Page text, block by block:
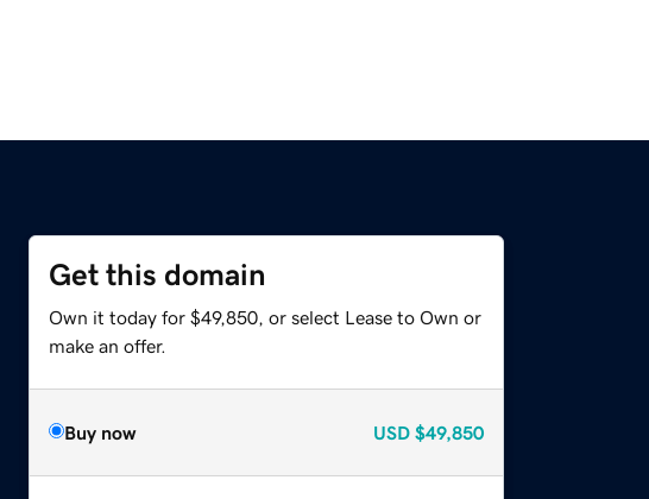
Get this domain
Own it today for $49,850, or select Lease to Own or
make an offer.
Buy now USD $49,850